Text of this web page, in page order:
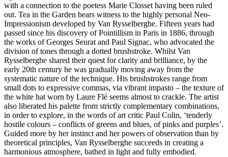
with a connection to the poetess Marie Closset having been ruled
out. Tea in the Garden bears witness to the highly personal Neo-
Impressionism developed by Van Rysselberghe. Fifteen years had
passed since his discovery of Pointillism in Paris in 1886, through
the works of Georges Seurat and Paul Signac, who advocated the
division of tones through a dotted brushstroke. Whilst Van
Rysselberghe shared their quest for clarity and brilliance, by the
early 20th century he was gradually moving away from the
systematic nature of the technique. His brushstrokes range from
small dots to expressive commas, via vibrant impasto – the texture of
the white hat worn by Laure Flé seems almost to crackle. The artist
also liberated his palette from strictly complementary combinations,
in order to explore, in the words of art critic Paul Colin, ‘tenderly
hostile colours – conflicts of greens and blues, of pinks and purples’.
Guided more by her instinct and her powers of observation than by
theoretical principles, Van Rysselberghe succeeds in creating a
harmonious atmosphere, bathed in light and fully embodied.